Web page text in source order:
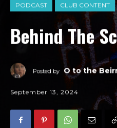
PODCAST CLUB CONTENT
Behind The
Posted by O to the
September 13, 2024